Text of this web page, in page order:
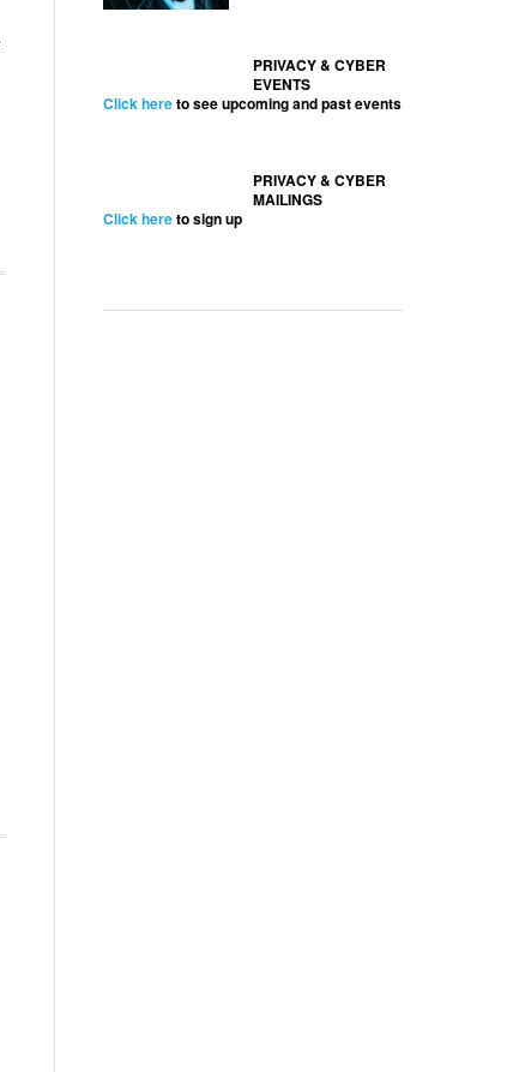
PRIVACY & CYBER
EVENTS
Click hereto see upcoming and past events
PRIVACY & CYBER
MAILINGS
Click hereto sign up